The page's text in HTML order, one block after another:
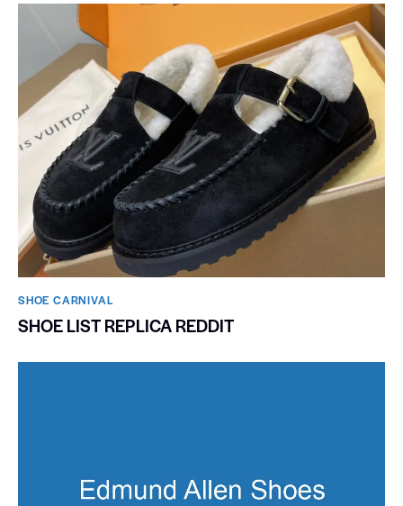
SHOE CARNIVAL​
SHOE LIST REPLICA REDDIT